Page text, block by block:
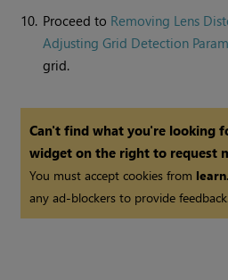
10. Proceed to Removing Lens
Adjusting Grid Detection
grid.
Can't find what you're looking
widget on the right to request
You must accept cookies from
any ad-blockers to provide feedback.